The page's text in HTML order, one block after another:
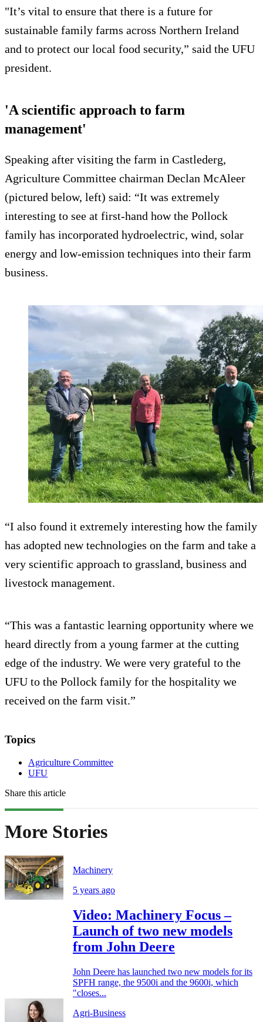
"It’s vital to ensure that there is a future for
sustainable family farms across Northern Ireland
and to protect our local food security,” said the UFU
president.
'A scientific approach to farm
management'
Speaking after visiting the farm in Castlederg,
Agriculture Committee chairman Declan McAleer
(pictured below, left) said: “It was extremely
interesting to see at first-hand how the Pollock
family has incorporated hydroelectric, wind, solar
energy and low-emission techniques into their farm
business.
“I also found it extremely interesting how the family
has adopted new technologies on the farm and take a
very scientific approach to grassland, business and
livestock management.
“This was a fantastic learning opportunity where we
heard directly from a young farmer at the cutting
edge of the industry. We were very grateful to the
UFU to the Pollock family for the hospitality we
received on the farm visit.”
Topics
Agriculture Committee
UFU
Share this article
More Stories
Machinery
5 years ago
Video: Machinery Focus –
Launch of two new models
from John Deere
John Deere has launched two new models for its
SPFH range, the 9500i and the 9600i, which
"closes...
Agri-Business